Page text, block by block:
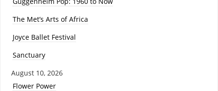
The Met’s Arts of Africa
Joyce Ballet Festival
Sanctuary
August 10, 2026
Flower Power